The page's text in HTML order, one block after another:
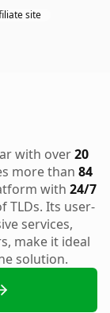
site
with over20
more than 84
with 24/7
TLDs. Its user-
services,
make it ideal
solution.